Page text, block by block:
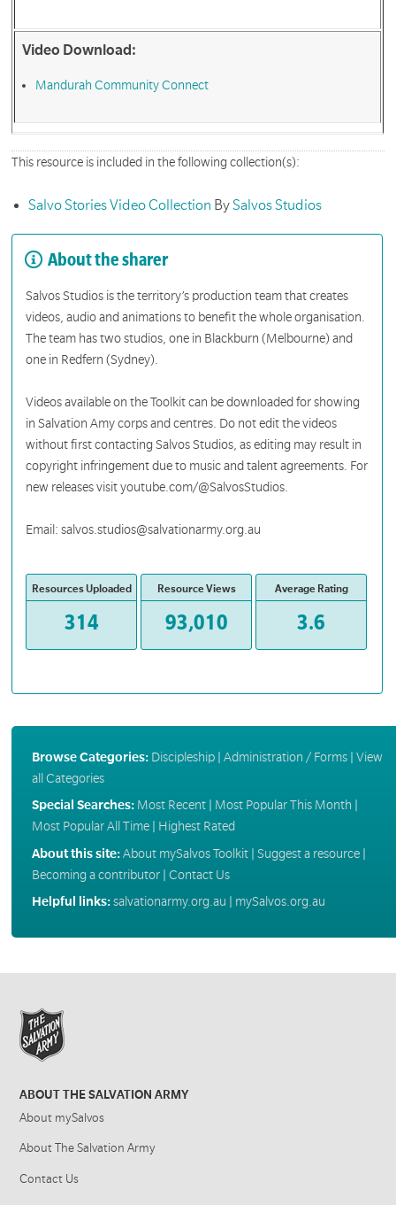
Video Download:
Mandurah Community Connect
This resource is included in the following collection(s):
Salvo Stories Video Collection BySalvos Studios
About the sharer
Salvos Studios is the territory’s production team that creates
videos, audio and animations to benefit the whole organisation.
The team has two studios, one in Blackburn (Melbourne) and
one in Redfern (Sydney).
Videos available on the Toolkit can be downloaded for showing
in Salvation Amy corps and centres. Do not edit the videos
without first contacting Salvos Studios, as editing may result in
copyright infringement due to music and talent agreements. For
new releases visit youtube.com/@SalvosStudios.
Email: salvos.studios@salvationarmy.org.au
Resources Uploaded
314
Resource Views
93,010
Average Rating
3.6
Browse Categories: Discipleship| Administration / Forms| View
all Categories
Special Searches: Most Recent| Most Popular This Month
Most Popular All Time| Highest Rated
About this site:About mySalvos Toolkit| Suggest a resource|
Becoming a contributor| Contact Us
Helpful links:salvationarmy.org.au mySalvos.org.au
ABOUT THE SALVATION ARMY
About mySalvos
About The Salvation Army
Contact Us